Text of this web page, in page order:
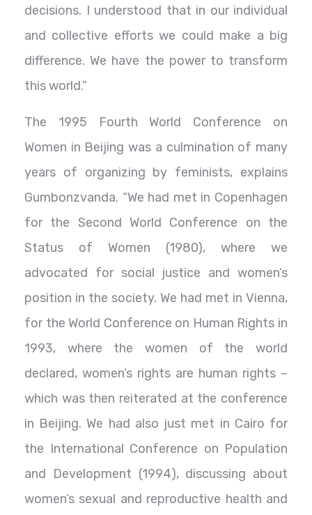
decisions. I understood that in our individual
and collective efforts we could make a big
difference. We have the power to transform
this world.”
The 1995 Fourth World Conference on
Women in Beijing was a culmination of many
years of organizing by feminists, explains
Gumbonzvanda. “We had met in Copenhagen
for the Second World Conference on the
Status of Women (1980), where we
advocated for social justice and women’s
position in the society. We had met in Vienna,
for the World Conference on Human Rights in
1993, where the women of the world
declared, women’s rights are human rights –
which was then reiterated at the conference
in Beijing. We had also just met in Cairo for
the International Conference on Population
and Development (1994), discussing about
women’s sexual and reproductive health and